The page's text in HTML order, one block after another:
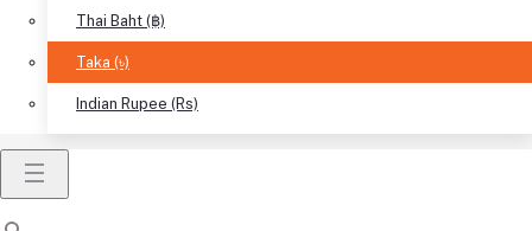
Thai Baht (฿)
Taka (৳)
Indian Rupee (Rs)